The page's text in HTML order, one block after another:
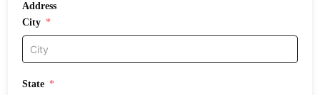
Address
City
State